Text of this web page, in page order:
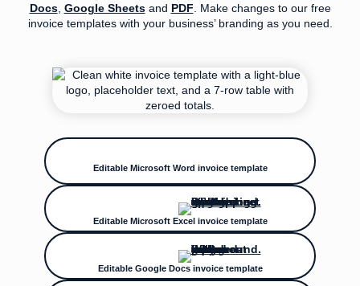
Docs, Google Sheetsand PDF . Make changes to our free
invoice templates with your business’ branding as you need.
Editable Microsoft Word invoice template
Editable Microsoft Excel invoice template
Editable Google Docs invoice template